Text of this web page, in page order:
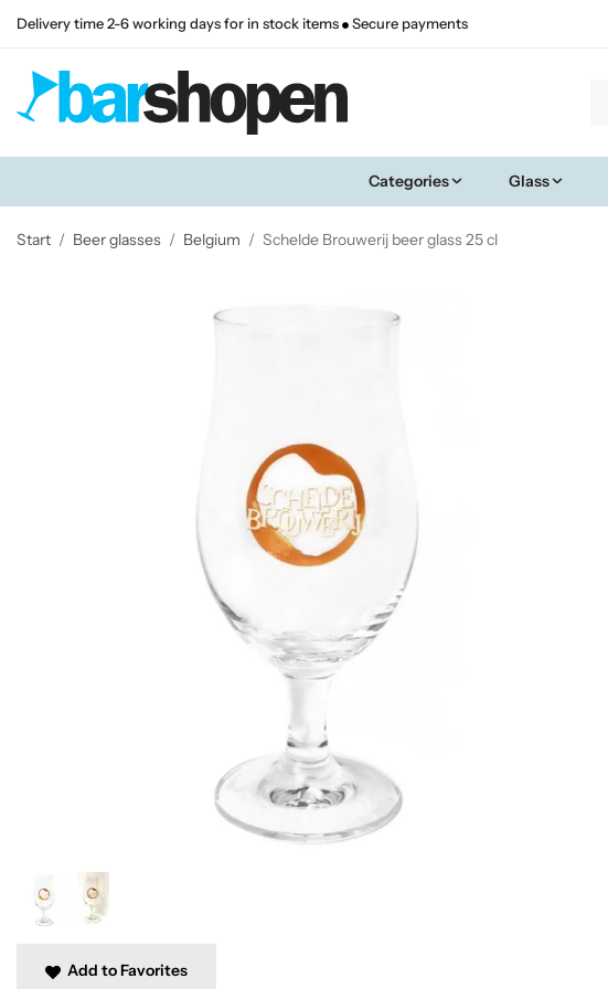
Delivery time 2-6 working days for in stock items Secure payments
Categories Glass
Start / Beer glasses / Belgium / Schelde Brouwerij beer glass 25 cl
Add to Favorites